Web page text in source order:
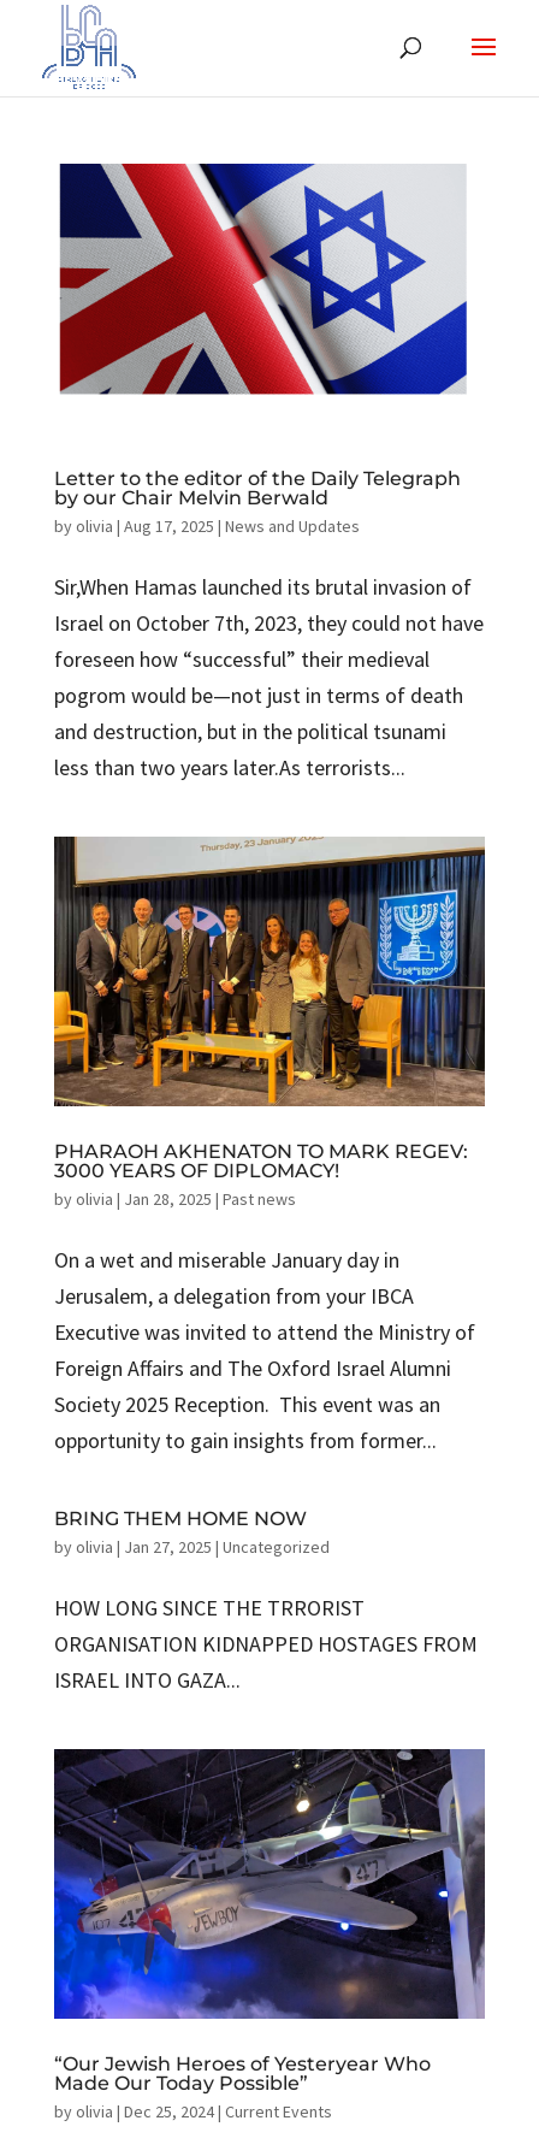
Letter to the editor of the Daily Telegraph
by our Chair Melvin Berwald
byolivia | Aug 17, 2025 | News and Updates
Sir,When Hamas launched its brutal invasion of
Israel on October 7th, 2023, they could not have
foreseen how “successful” their medieval
pogrom would be—not just in terms of death
and destruction, but in the political tsunami
less than two years later.As terrorists...
PHARAOH AKHENATON TO MARK REGEV:
3000 YEARS OF DIPLOMACY!
byolivia | Jan 28, 2025 | Past news
On a wet and miserable January day in
Jerusalem, a delegation from your IBCA
Executive was invited to attend the Ministry of
Foreign Affairs and The Oxford Israel Alumni
Society 2025 Reception. This event was an
opportunity to gain insights from former...
BRING THEM HOME NOW
byolivia | Jan 27, 2025 | Uncategorized
HOW LONG SINCE THE TRRORIST
ORGANISATION KIDNAPPED HOSTAGES FROM
ISRAEL INTO GAZA...
“Our Jewish Heroes of Yesteryear Who
Made Our Today Possible”
byolivia | Dec 25, 2024| Current Events